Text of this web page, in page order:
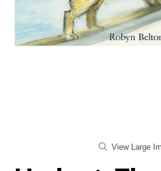
View Large